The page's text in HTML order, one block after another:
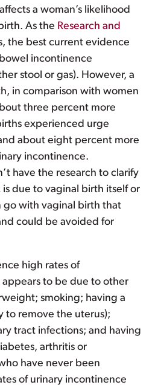
a woman’s likelihood
As the Research and
the best current evidence
incontinence
stool or gas). However, a
in comparison with women
three percent more
experienced urge
about eight percent more
incontinence.
have the research to clarify
due to vaginal birth itself or
go with vaginal birth that
could be avoided for
high rates of
to be due to other
smoking; having a
to remove the uterus);
tract infections; and having
arthritis or
have never been
of urinary incontinence